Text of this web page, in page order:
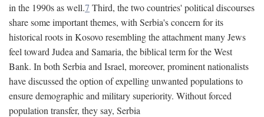
in the 1990s as well.7 Third, the two countries' political discourses
share some important themes, with Serbia's concern for its
historical roots in Kosovo resembling the attachment many Jews
feel toward Judea and Samaria, the biblical term for the West
Bank. In both Serbia and Israel, moreover, prominent nationalists
have discussed the option of expelling unwanted populations to
ensure demographic and military superiority. Without forced
population transfer, they say, Serbia